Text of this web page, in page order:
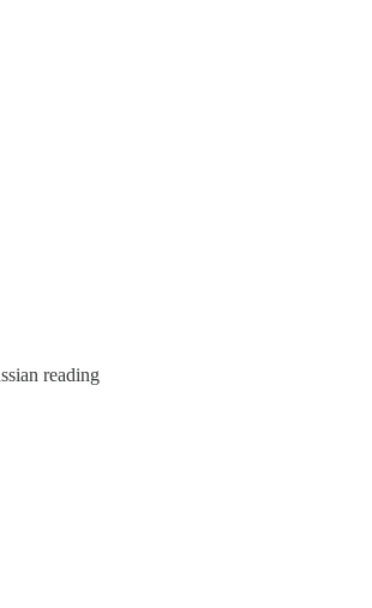
reading